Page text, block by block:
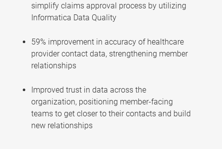
simplify claims approval process by utilizing
Informatica Data Quality
59% improvement in accuracy of healthcare
provider contact data, strengthening member
relationships
Improved trust in data across the
organization, positioning member-facing
teams to get closer to their contacts and build
new relationships